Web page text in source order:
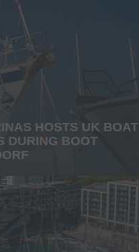
HOSTS UK BOAT
DURING BOOT